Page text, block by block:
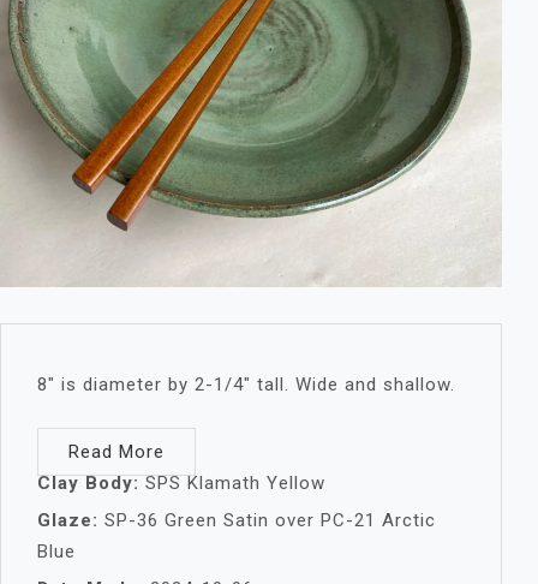
8″ is diameter by 2-1/4″ tall. Wide and shallow.
Read More
Clay Body: SPS Klamath Yellow
Glaze: SP-36 Green Satin over PC-21 Arctic
Blue